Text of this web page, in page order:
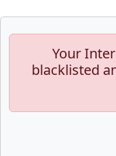
Your
blacklisted